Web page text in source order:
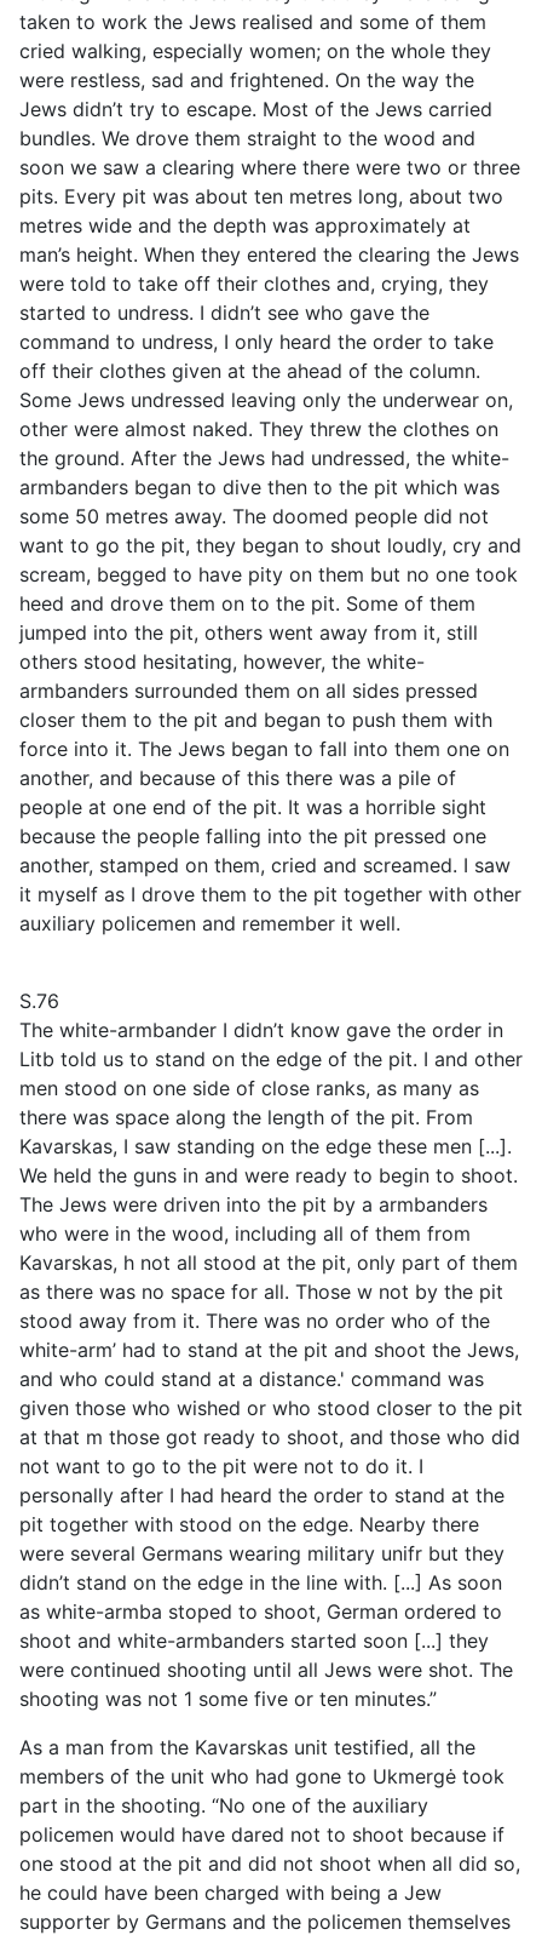
taken to work the Jews realised and some of them
cried walking, especially women; on the whole they
were restless, sad and frightened. On the way the
Jews didn’t try to escape. Most of the Jews carried
bundles. We drove them straight to the wood and
soon we saw a clearing where there were two or three
pits. Every pit was about ten metres long, about two
metres wide and the depth was approximately at
man’s height. When they entered the clearing the Jews
were told to take off their clothes and, crying, they
started to undress. I didn’t see who gave the
command to undress, I only heard the order to take
off their clothes given at the ahead of the column.
Some Jews undressed leaving only the underwear on,
other were almost naked. They threw the clothes on
the ground. After the Jews had undressed, the white-
armbanders began to dive then to the pit which was
some 50 metres away. The doomed people did not
want to go the pit, they began to shout loudly, cry and
scream, begged to have pity on them but no one took
heed and drove them on to the pit. Some of them
jumped into the pit, others went away from it, still
others stood hesitating, however, the white-
armbanders surrounded them on all sides pressed
closer them to the pit and began to push them with
force into it. The Jews began to fall into them one on
another, and because of this there was a pile of
people at one end of the pit. It was a horrible sight
because the people falling into the pit pressed one
another, stamped on them, cried and screamed. I saw
it myself as I drove them to the pit together with other
auxiliary policemen and remember it well.
S.76
The white-armbander I didn’t know gave the order in
Litb told us to stand on the edge of the pit. I and other
men stood on one side of close ranks, as many as
there was space along the length of the pit. From
Kavarskas, I saw standing on the edge these men [...].
We held the guns in and were ready to begin to shoot.
The Jews were driven into the pit by a armbanders
who were in the wood, including all of them from
Kavarskas, h not all stood at the pit, only part of them
as there was no space for all. Those w not by the pit
stood away from it. There was no order who of the
white-arm’ had to stand at the pit and shoot the Jews,
and who could stand at a distance.' command was
given those who wished or who stood closer to the pit
at that m those got ready to shoot, and those who did
not want to go to the pit were not to do it. I
personally after I had heard the order to stand at the
pit together with stood on the edge. Nearby there
were several Germans wearing military unifr but they
didn’t stand on the edge in the line with. [...] As soon
as white-armba stoped to shoot, German ordered to
shoot and white-armbanders started soon [...] they
were continued shooting until all Jews were shot. The
shooting was not 1 some five or ten minutes.”
As a man from the Kavarskas unit testified, all the
members of the unit who had gone to Ukmergė took
part in the shooting. “No one of the auxiliary
policemen would have dared not to shoot because if
one stood at the pit and did not shoot when all did so,
he could have been charged with being a Jew
supporter by Germans and the policemen themselves